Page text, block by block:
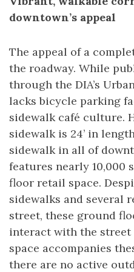
downtown’s appeal
The appeal of a
the roadway. While
through the DIA’s
lacks bicycle parking
sidewalk café culture.
sidewalk is 24’ in
sidewalk in all of
features nearly 10,000
floor retail space.
sidewalks and several
street, these ground
interact with the street
space accompanies
there are no active